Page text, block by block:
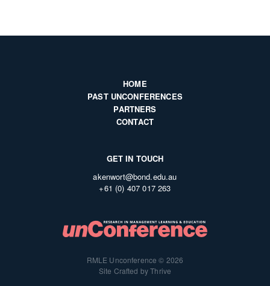
HOME
PAST UNCONFERENCES
PARTNERS
CONTACT
GET IN TOUCH
akenwort@bond.edu.au
+61 (0) 407 017 263
RMLE Unconference © 2026
Site Crafted by Thrive